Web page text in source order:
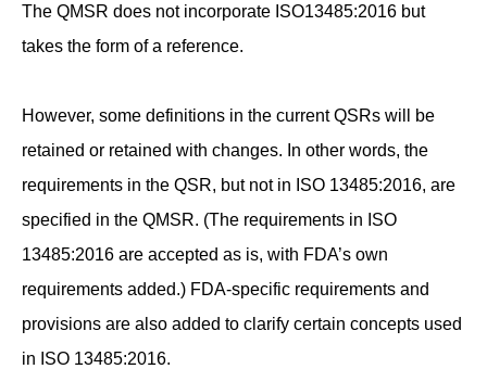
The QMSR does not incorporate ISO13485:2016 but
takes the form of a reference.
However, some definitions in the current QSRs will be
retained or retained with changes. In other words, the
requirements in the QSR, but not in ISO 13485:2016, are
specified in the QMSR. (The requirements in ISO
13485:2016 are accepted as is, with FDA’s own
requirements added.) FDA-specific requirements and
provisions are also added to clarify certain concepts used
in ISO 13485:2016.